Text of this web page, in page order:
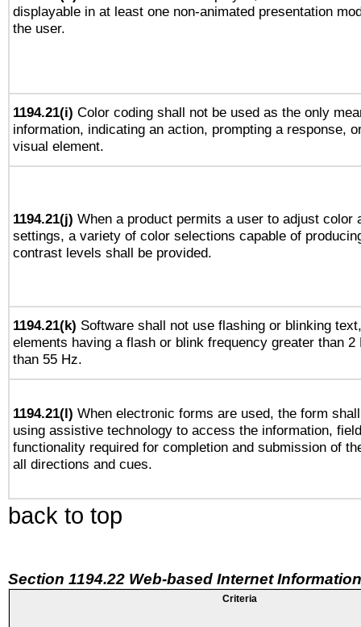
displayable in at least one non-animated presentation
the user.
1194.21(i) Color coding shall not be used as the only
information, indicating an action, prompting a response,
visual element.
1194.21(j) When a product permits a user to adjust color
settings, a variety of color selections capable of
contrast levels shall be provided.
1194.21(k) Software shall not use flashing or blinking
elements having a flash or blink frequency greater than 2
than 55 Hz.
1194.21(l) When electronic forms are used, the form
using assistive technology to access the information,
functionality required for completion and submission of
all directions and cues.
back to top
Section 1194.22 Web-based Internet
Criteria